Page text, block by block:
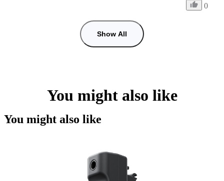
0
Show All
You might also like
You might also like